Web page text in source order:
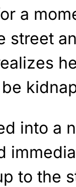
a
street
into a
to the